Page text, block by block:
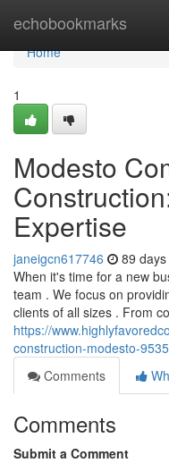
echobookmarks
Home
Home
1
Modesto
Expertise
janeigcn617746 89
When it's time for a new
team . We focus on
clients of all sizes . From
https://
construction-modesto-
Comments
Comments
Submit a Comment